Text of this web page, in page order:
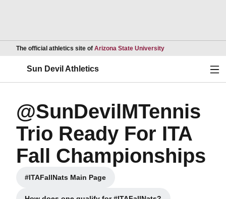
The official athletics site of Arizona State UniversityOpens in a new
Sun Devil Athletics
@SunDevilMTennis
Trio Ready For ITA
Fall Championships
#ITAFallNats Main Page
Opens in a new window